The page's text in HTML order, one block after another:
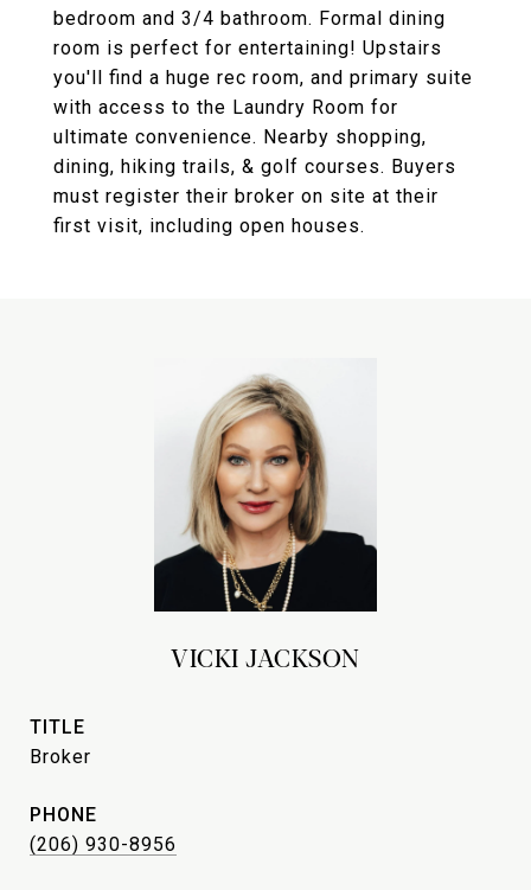
bedroom and 3/4 bathroom. Formal dining
room is perfect for entertaining! Upstairs
you'll find a huge rec room, and primary suite
with access to the Laundry Room for
ultimate convenience. Nearby shopping,
dining, hiking trails, & golf courses. Buyers
must register their broker on site at their
first visit, including open houses.
VICKI JACKSON
TITLE
Broker
PHONE
(206) 930-8956